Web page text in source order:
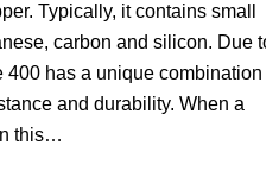
Typically, it contains small
carbon and silicon. Due
400 has a unique combination
and durability. When a
this…